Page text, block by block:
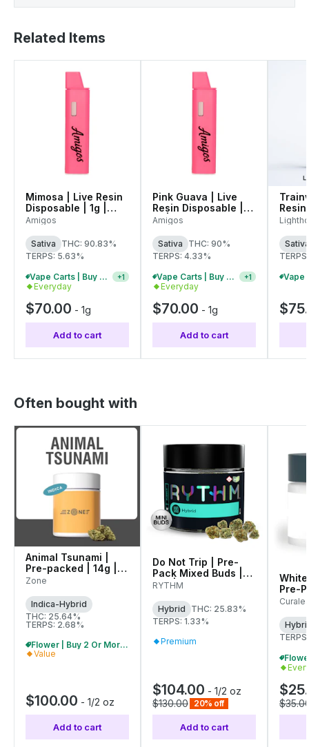
Related Items
Mimosa | Live Resin
Disposable | 1g |
C0060000572
Amigos
Sativa
THC: 90.83%
TERPS: 5.63%
Vape Carts | Buy 2 Or More, Get 10% Off
+1
Everyday
$70.00 - 1g
Add to cart
Pink Guava | Live
Resin Disposable |
1g | C0060000544
Amigos
Sativa
THC: 90%
TERPS: 4.33%
Vape Carts | Buy 4 Or More, Get 15% Off
+1
Everyday
$70.00 - 1g
Add to cart
Sativa
Often bought with
Animal Tsunami |
Pre-packed | 14g |
00145
Zone
Indica-Hybrid
THC: 25.64%
TERPS: 2.68%
Flower | Buy 2 Or More, Get 10% Off
Value
$100.00 - 1/2 oz
Add to cart
Do Not Trip | Pre-
Pack Mixed Buds |
14g | 01284
RYTHM
Hybrid
THC: 25.83%
TERPS: 1.33%
Premium
$104.00 - 1/2 oz
$130.00 20% off
Add to cart
Pre-
01071